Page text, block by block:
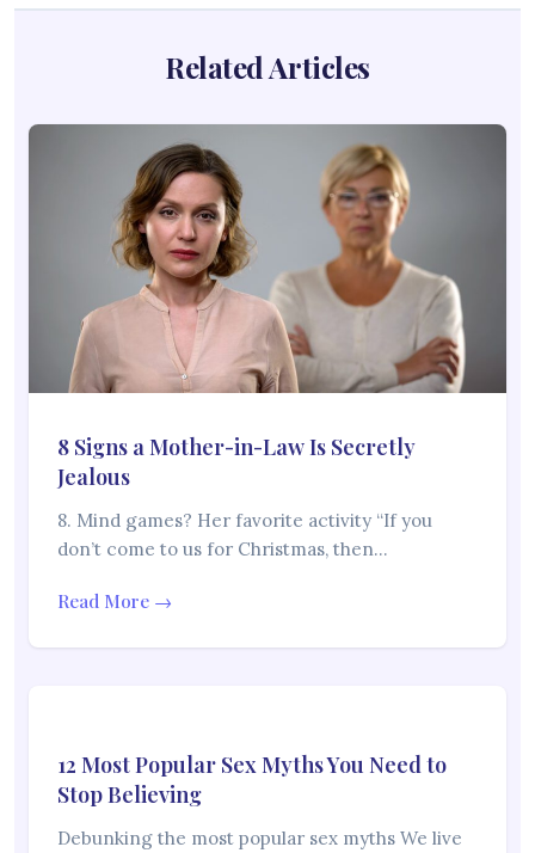
Related Articles
8 Signs a Mother-in-Law Is Secretly
Jealous
8. Mind games? Her favorite activity “If you
don’t come to us for Christmas, then…
Read More →
12 Most Popular Sex Myths You Need to
Stop Believing
Debunking the most popular sex myths We live